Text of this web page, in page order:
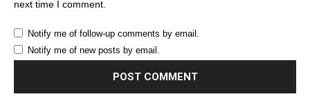
next time I comment.
Notify me of follow-up comments by email.
Notify me of new posts by email.